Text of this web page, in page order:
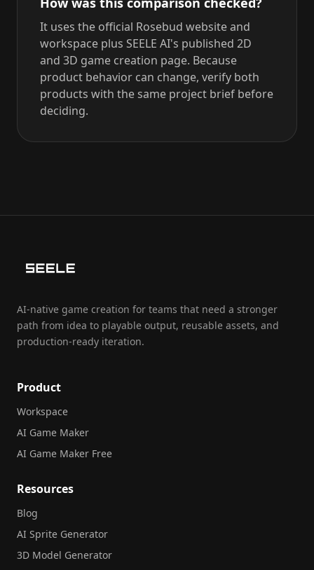
It uses the official Rosebud website and
workspace plus SEELE AI's published 2D
and 3D game creation page. Because
product behavior can change, verify both
products with the same project brief before
deciding.
AI-native game creation for teams that need a stronger
path from idea to playable output, reusable assets, and
production-ready iteration.
Product
Workspace
AI Game Maker
AI Game Maker Free
Resources
Blog
AI Sprite Generator
3D Model Generator